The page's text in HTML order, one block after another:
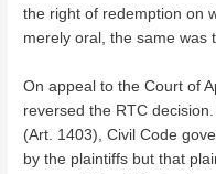
the right of redemption on
merely oral, the same was
On appeal to the Court of
reversed the RTC
(Art. 1403), Civil Code
by the plaintiffs but that